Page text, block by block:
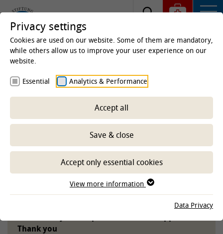
Whistleblower-System
Protect the University of Veterinary Medicine
Hannover, Foundation, from criminal acts and
damaging behavior!
(Anonymous) tips help to secure the reliability
and integrity of the TiHo in the long term.
Thank you
Privacy settings
Cookies are used on our website. Some of them are mandatory,
while others allow us to improve your user experience on our
website.
Essential Analytics & Performance
Accept all
Save & close
Accept only essential cookies
View more information
Data Privacy